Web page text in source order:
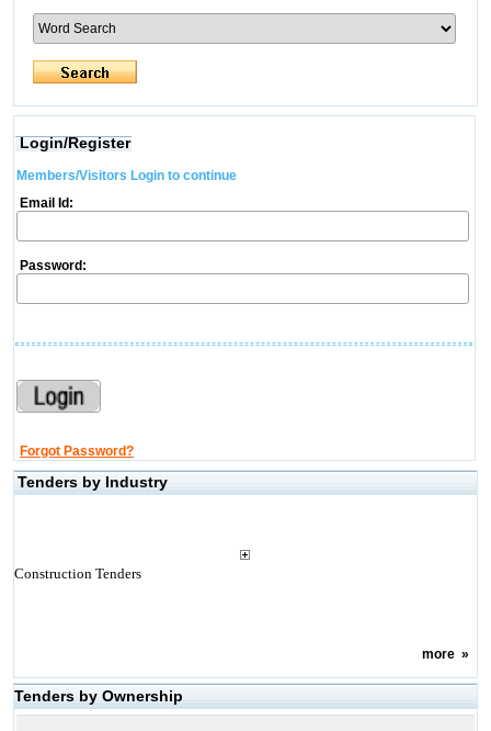
Login/Register
Members/Visitors Login to continue
Email Id:
Password:
Forgot Password?
Tenders by Industry
Construction Tenders
more»
Tenders by Ownership